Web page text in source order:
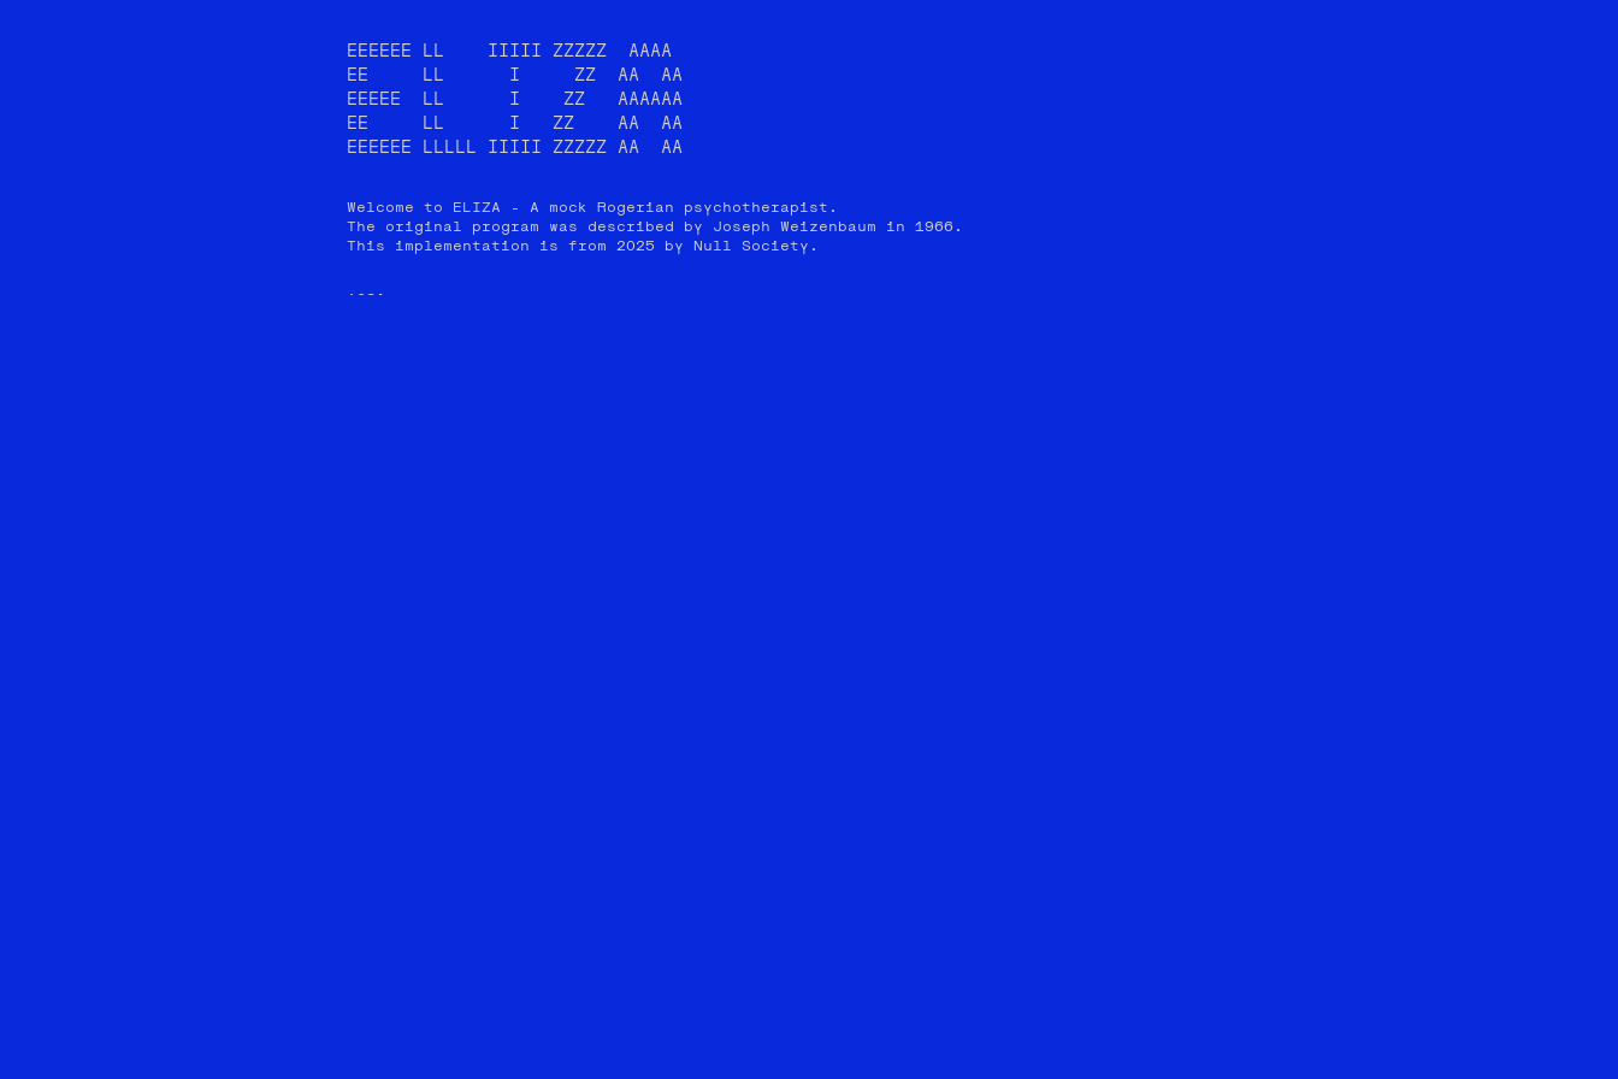
EEEEEE LL    IIIII ZZZZZ  AAAA
EE     LL      I     ZZ  AA  AA
EEEEE  LL      I    ZZ   AAAAAA
EE     LL      I   ZZ    AA  AA
EEEEEE LLLLL IIIII ZZZZZ AA  AA
Welcome to ELIZA - A mock Rogerian psychotherapist.
The original program was described by Joseph Weizenbaum in 1966.
This implementation is from 2025 by Null Society.
YOU: